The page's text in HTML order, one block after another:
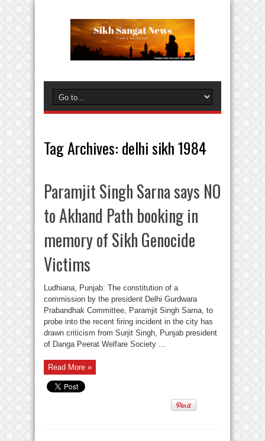
Tag Archives: delhi sikh 1984
Paramjit Singh Sarna says NO
to Akhand Path booking in
memory of Sikh Genocide
Victims
Ludhiana, Punjab: The constitution of a
commission by the president Delhi Gurdwara
Prabandhak Committee, Paramjit Singh Sarna, to
probe into the recent firing incident in the city has
drawn criticism from Surjit Singh, Punjab president
of Danga Peerat Welfare Society ...
Read More »